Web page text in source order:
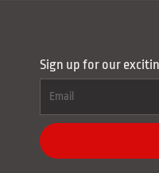
Sign up for our